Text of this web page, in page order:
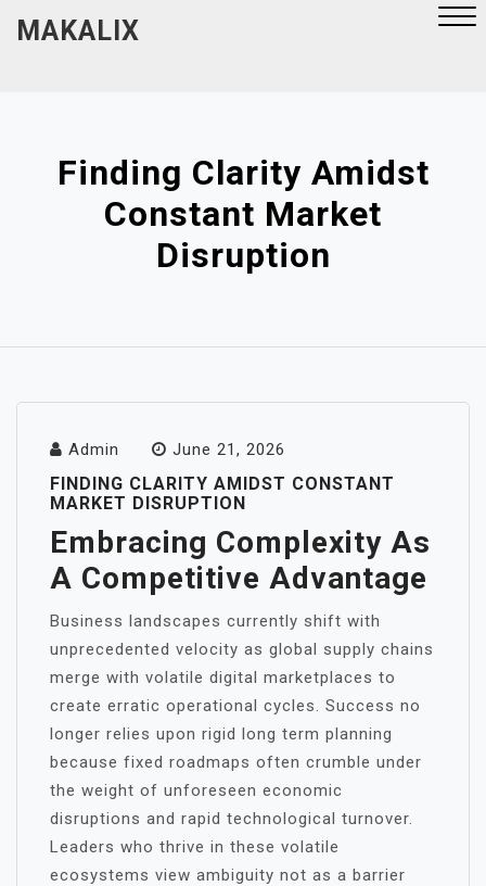
MAKALIX
Finding Clarity Amidst
Constant Market
Disruption
Admin June 21, 2026
FINDING CLARITY AMIDST CONSTANT
MARKET DISRUPTION
Embracing Complexity As
A Competitive Advantage
Business landscapes currently shift with
unprecedented velocity as global supply chains
merge with volatile digital marketplaces to
create erratic operational cycles. Success no
longer relies upon rigid long term planning
because fixed roadmaps often crumble under
the weight of unforeseen economic
disruptions and rapid technological turnover.
Leaders who thrive in these volatile
ecosystems view ambiguity not as a barrier